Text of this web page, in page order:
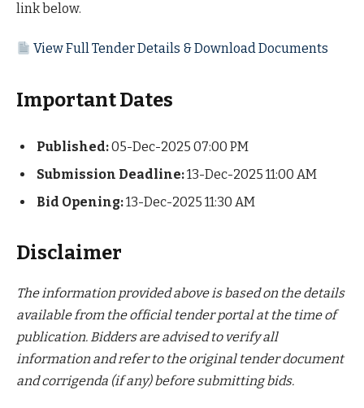
link below.
View Full Tender Details & Download Documents
Important Dates
Published:05-Dec-2025 07:00 PM
Submission Deadline:13-Dec-2025 11:00 AM
Bid Opening:13-Dec-2025 11:30 AM
Disclaimer
The information provided above is based on the details
available from the official tender portal at the time of
publication. Bidders are advised to verify all
information and refer to the original tender document
and corrigenda (if any) before submitting bids.